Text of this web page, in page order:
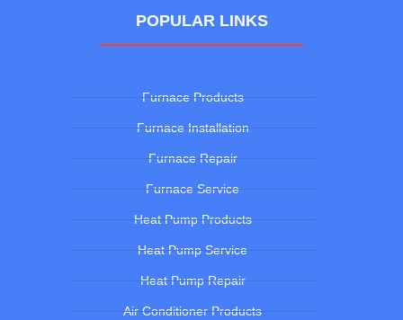
POPULAR LINKS
Furnace Products
Furnace Installation
Furnace Repair
Furnace Service
Heat Pump Products
Heat Pump Service
Heat Pump Repair
Air Conditioner Products